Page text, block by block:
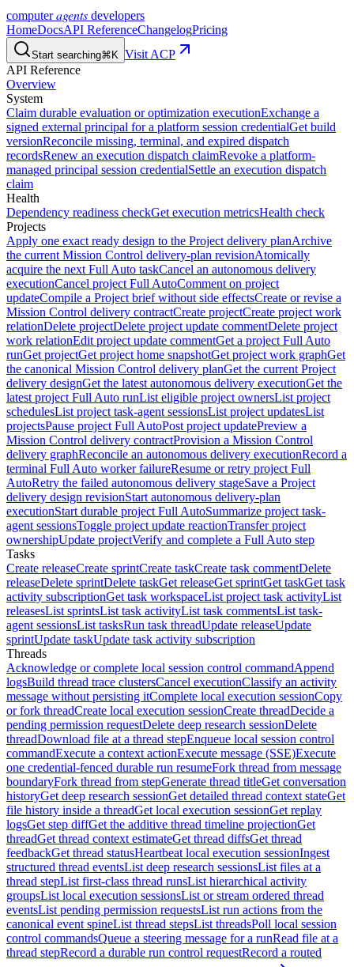
computeragents developers
HomeDocsAPI ReferenceChangelogPricing
Start searching⌘K Visit ACP
API Reference
Overview
System
Claim durable evaluation or optimization executionExchange a
signed external principal for a platform session credentialGet build
versionReconcile missing, terminal, and expired dispatch
recordsRenew an execution dispatch claimRevoke a platform-
managed principal session credentialSettle an execution dispatch
claim
Health
Dependency readiness checkGet execution metricsHealth check
Projects
Apply one exact ready design to the Project delivery planArchive
the current Mission Control delivery-plan revisionAtomically
acquire the next Full Auto taskCancel an autonomous delivery
executionCancel project Full AutoComment on project
updateCompile a Project brief without side effectsCreate or revise a
Mission Control delivery contractCreate projectCreate project work
relationDelete projectDelete project update commentDelete project
work relationEdit project update commentGet a project Full Auto
runGet projectGet project home snapshotGet project work graphGet
the canonical Mission Control delivery planGet the current Project
delivery designGet the latest autonomous delivery executionGet the
latest project Full Auto runList eligible project ownersList project
schedulesList project task-agent sessionsList project updatesList
projectsPause project Full AutoPost project updatePreview a
Mission Control delivery contractProvision a Mission Control
delivery graphReconcile an autonomous delivery executionRecord a
terminal Full Auto worker failureResume or retry project Full
AutoRetry the failed autonomous delivery stageSave a Project
delivery design revisionStart autonomous delivery-plan
executionStart durable project Full AutoSummarize project task-
agent sessionsToggle project update reactionTransfer project
ownershipUpdate projectVerify and complete a Full Auto step
Tasks
Create releaseCreate sprintCreate taskCreate task commentDelete
releaseDelete sprintDelete taskGet releaseGet sprintGet taskGet task
activity subscriptionGet task workspaceList project task activityList
releasesList sprintsList task activityList task commentsList task-
agent sessionsList tasksRun task threadUpdate releaseUpdate
sprintUpdate taskUpdate task activity subscription
Threads
Acknowledge or complete local session control commandAppend
logsBuild thread trace clustersCancel executionClassify an activity
message without persisting itComplete local execution sessionCopy
or fork threadCreate local execution sessionCreate threadDecide a
pending permission requestDelete deep research sessionDelete
threadDownload file at a thread stepEnqueue local session control
commandExecute a context actionExecute message (SSE)Execute
one credential-fenced durable run resumeFork thread from message
boundaryFork thread from stepGenerate thread titleGet conversation
historyGet deep research sessionGet detailed thread context stateGet
file history inside a threadGet local execution sessionGet replay
logsGet step diffGet the additive thread timeline projectionGet
threadGet thread context estimateGet thread diffsGet thread
feedbackGet thread statusHeartbeat local execution sessionIngest
structured thread eventsList deep research sessionsList files at a
thread stepList first-class thread runsList hierarchical activity
groupsList local execution sessionsList or stream ordered thread
eventsList pending permission requestsList run actions from the
canonical event spineList thread stepsList threadsPoll local session
control commandsQueue a steering message for a runRead file at a
thread stepRecord a durable run control requestRecord a routed